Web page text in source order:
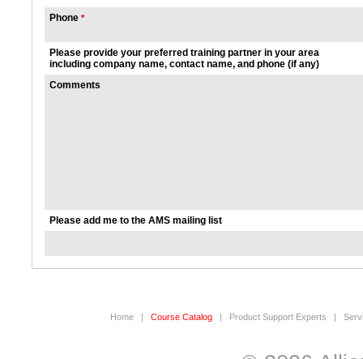
Phone *
Please provide your preferred training partner in your area
including company name, contact name, and phone (if any)
Comments
Please add me to the AMS mailing list
Home Course Catalog Product Support Experts